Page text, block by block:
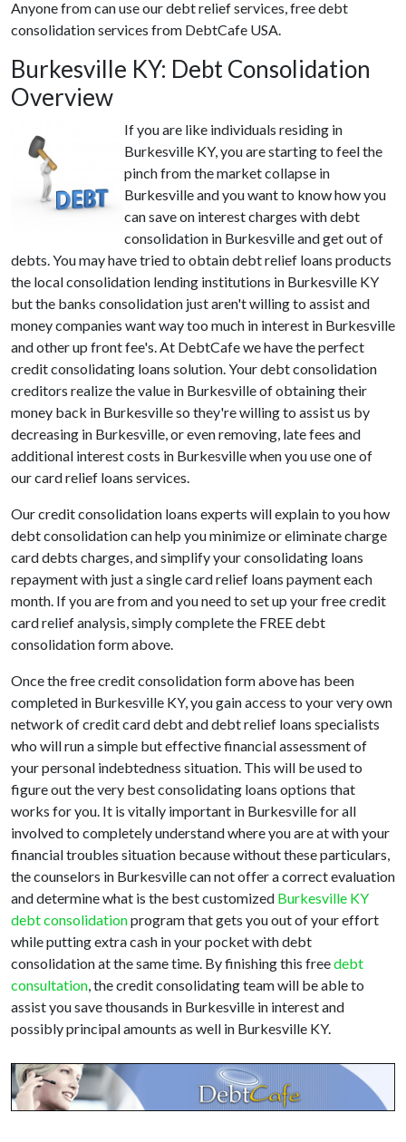
Anyone from can use our debt relief services, free debt
consolidation services from DebtCafe USA.
Burkesville KY: Debt Consolidation
Overview
If you are like individuals residing in
Burkesville KY, you are starting to feel the
pinch from the market collapse in
Burkesville and you want to know how you
can save on interest charges with debt
consolidation in Burkesville and get out of
debts. You may have tried to obtain debt relief loans products
the local consolidation lending institutions in Burkesville KY
but the banks consolidation just aren't willing to assist and
money companies want way too much in interest in Burkesville
and other up front fee's. At DebtCafe we have the perfect
credit consolidating loans solution. Your debt consolidation
creditors realize the value in Burkesville of obtaining their
money back in Burkesville so they're willing to assist us by
decreasing in Burkesville, or even removing, late fees and
additional interest costs in Burkesville when you use one of
our card relief loans services.
Our credit consolidation loans experts will explain to you how
debt consolidation can help you minimize or eliminate charge
card debts charges, and simplify your consolidating loans
repayment with just a single card relief loans payment each
month. If you are from and you need to set up your free credit
card relief analysis, simply complete the FREE debt
consolidation form above.
Once the free credit consolidation form above has been
completed in Burkesville KY, you gain access to your very own
network of credit card debt and debt relief loans specialists
who will run a simple but effective financial assessment of
your personal indebtedness situation. This will be used to
figure out the very best consolidating loans options that
works for you. It is vitally important in Burkesville for all
involved to completely understand where you are at with your
financial troubles situation because without these particulars,
the counselors in Burkesville can not offer a correct evaluation
and determine what is the best customized Burkesville KY
debt consolidationprogram that gets you out of your effort
while putting extra cash in your pocket with debt
consolidation at the same time. By finishing this freedebt
consultation, the credit consolidating team will be able to
assist you save thousands in Burkesville in interest and
possibly principal amounts as well in Burkesville KY.